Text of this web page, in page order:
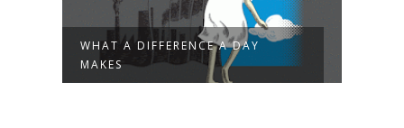
WHAT A DIFFERENCE A DAY
MAKES